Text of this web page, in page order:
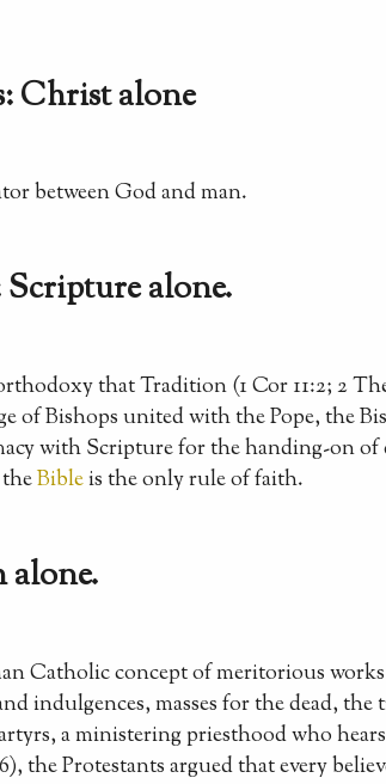
Christ alone
between God and man.
alone.
that Tradition (1 Cor 11:2; 2
of Bishops united with the Pope, the
with Scripture for the handing-on
Bibleis the only rule of faith.
alone.
Catholic concept of meritorious works
indulgences, masses for the dead, the
a ministering priesthood who
the Protestants argued that every